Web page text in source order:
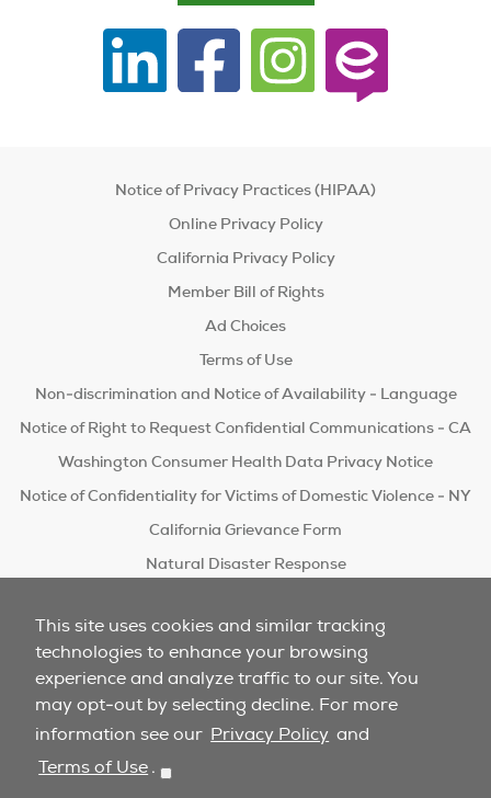
This site uses cookies and similar tracking
technologies to enhance your browsing
experience and analyze traffic to our site. You
may opt-out by selecting decline. For more
information see our Privacy Policy and
Terms of Use.
Notice of Privacy Practices (HIPAA)
Online Privacy Policy
California Privacy Policy
Member Bill of Rights
Ad Choices
Terms of Use
Non-discrimination and Notice of Availability - Language
Notice of Right to Request Confidential Communications - CA
Washington Consumer Health Data Privacy Notice
Notice of Confidentiality for Victims of Domestic Violence - NY
California Grievance Form
Natural Disaster Response
Do Not Sell/Share